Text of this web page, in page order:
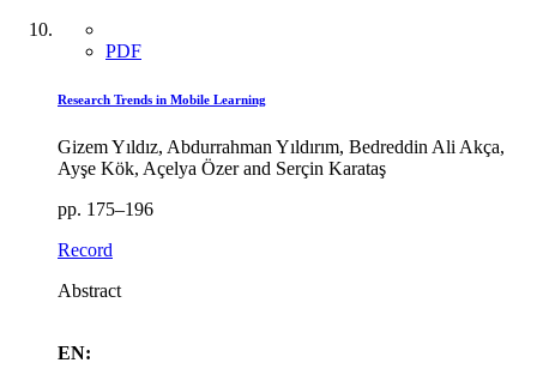
PDF
Research Trends in Mobile Learning
Gizem Yıldız, Abdurrahman Yıldırım, Bedreddin Ali Akça,
Ayşe Kök, Açelya Özer and Serçin Karataş
pp. 175–196
Record
Abstract
EN: